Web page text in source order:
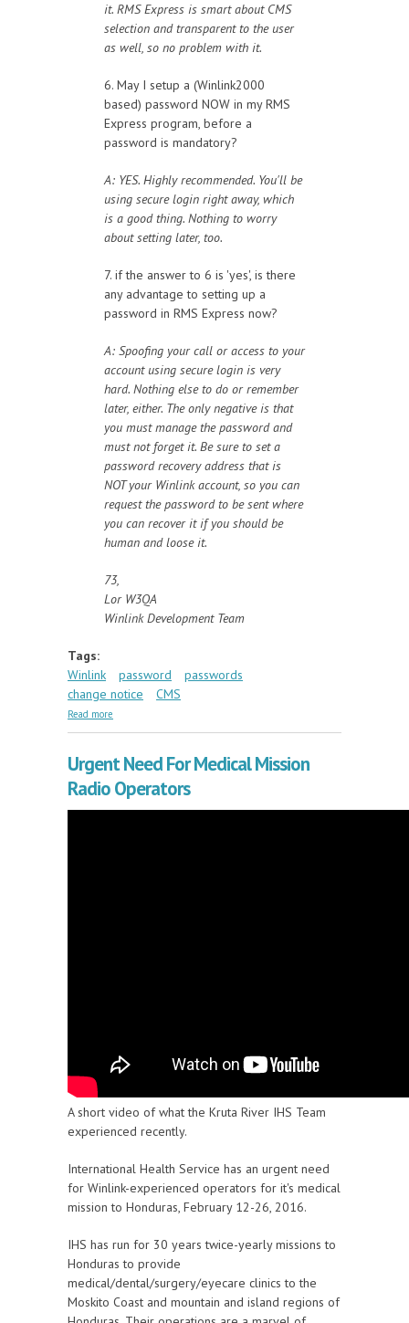
it. RMS Express is smart about CMS
selection and transparent to the user
as well, so no problem with it.
6. May I setup a (Winlink2000
based) password NOW in my RMS
Express program, before a
password is mandatory?
A: YES. Highly recommended. You'll be
using secure login right away, which
is a good thing. Nothing to worry
about setting later, too.
7. if the answer to 6 is 'yes', is there
any advantage to setting up a
password in RMS Express now?
A: Spoofing your call or access to your
account using secure login is very
hard. Nothing else to do or remember
later, either. The only negative is that
you must manage the password and
must not forget it. Be sure to set a
password recovery address that is
NOT your Winlink account, so you can
request the password to be sent where
you can recover it if you should be
human and loose it.
73,
Lor W3QA
Winlink Development Team
Tags:
Winlink
password
passwords
change notice
CMS
Read more
Urgent Need For Medical Mission
Radio Operators
A short video of what the Kruta River IHS Team
experienced recently.
International Health Service has an urgent need
for Winlink-experienced operators for it's medical
mission to Honduras, February 12-26, 2016.
IHS has run for 30 years twice-yearly missions to
Honduras to provide
medical/dental/surgery/eyecare clinics to the
Moskito Coast and mountain and island regions of